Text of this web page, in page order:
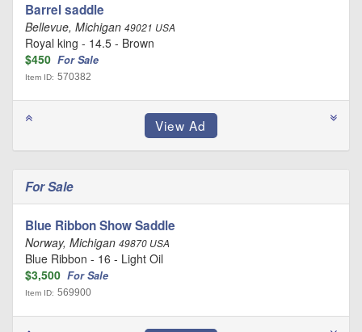
Barrel saddle
Bellevue, Michigan 49021 USA
Royal king - 14.5 - Brown
$450 For Sale
Item ID: 570382
For Sale
Blue Ribbon Show Saddle
Norway, Michigan 49870 USA
Blue Ribbon - 16 - Light Oil
$3,500 For Sale
Item ID: 569900